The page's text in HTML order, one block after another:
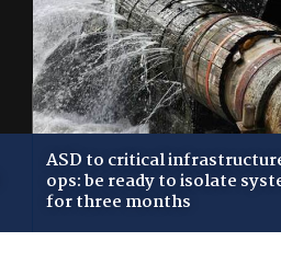
ASD to critical
ops: be ready to isolate
for three months